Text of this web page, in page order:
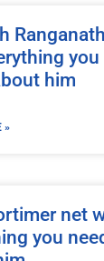
him
»
net
you